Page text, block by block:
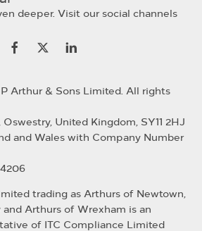
deeper. Visit our social channels
Arthur & Sons Limited. All rights
United Kingdom, SY11 2HJ
and Wales with Company Number
trading as Arthurs of Newtown,
Arthurs of Wrexham is an
of ITC Compliance Limited